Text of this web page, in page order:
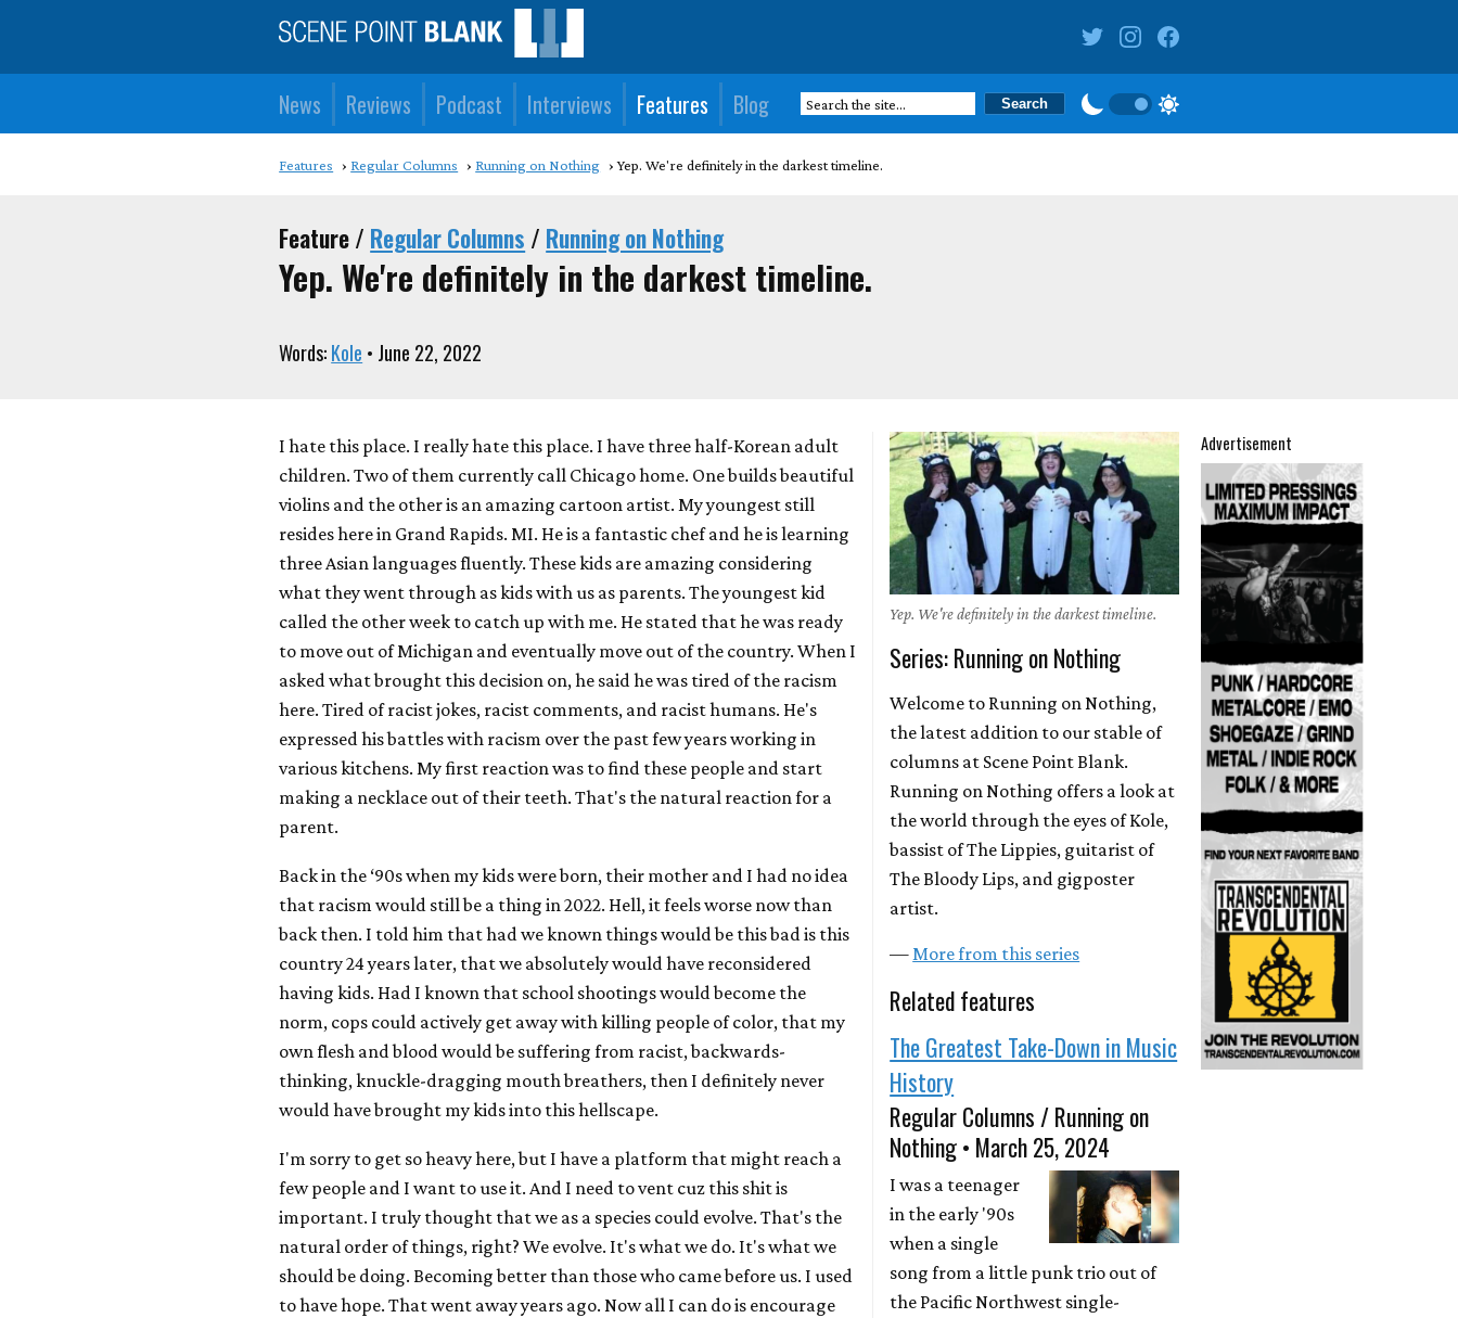
News Reviews Podcast Interviews Features Blog
Features Regular Columns Running on Nothing Yep. We're definitely in the darkest timeline.
Feature / Regular Columns / Running on Nothing
Yep. We're definitely in the darkest timeline.
Words:Kole • June 22, 2022
I hate this place. I really hate this place. I have three half-Korean adult
children. Two of them currently call Chicago home. One builds beautiful
violins and the other is an amazing cartoon artist. My youngest still
resides here in Grand Rapids. MI. He is a fantastic chef and he is learning
three Asian languages fluently. These kids are amazing considering
what they went through as kids with us as parents. The youngest kid
called the other week to catch up with me. He stated that he was ready
to move out of Michigan and eventually move out of the country. When I
asked what brought this decision on, he said he was tired of the racism
here. Tired of racist jokes, racist comments, and racist humans. He's
expressed his battles with racism over the past few years working in
various kitchens. My first reaction was to find these people and start
making a necklace out of their teeth. That's the natural reaction for a
parent.
Back in the ‘90s when my kids were born, their mother and I had no idea
that racism would still be a thing in 2022. Hell, it feels worse now than
back then. I told him that had we known things would be this bad is this
country 24 years later, that we absolutely would have reconsidered
having kids. Had I known that school shootings would become the
norm, cops could actively get away with killing people of color, that my
own flesh and blood would be suffering from racist, backwards-
thinking, knuckle-dragging mouth breathers, then I definitely never
would have brought my kids into this hellscape.
I'm sorry to get so heavy here, but I have a platform that might reach a
few people and I want to use it. And I need to vent cuz this shit is
important. I truly thought that we as a species could evolve. That's the
natural order of things, right? We evolve. It's what we do. It's what we
should be doing. Becoming better than those who came before us. I used
to have hope. That went away years ago. Now all I can do is encourage
Yep. We're definitely in the darkest timeline.
Series: Running on Nothing
Welcome to Running on Nothing,
the latest addition to our stable of
columns at Scene Point Blank.
Running on Nothing offers a look at
the world through the eyes of Kole,
bassist of The Lippies, guitarist of
The Bloody Lips, and gigposter
artist.
—More from this series
Related features
The Greatest Take-Down in Music
History
Regular Columns / Running on
Nothing • March 25, 2024
I was a teenager
in the early '90s
when a single
song from a little punk trio out of
the Pacific Northwest single-
Advertisement